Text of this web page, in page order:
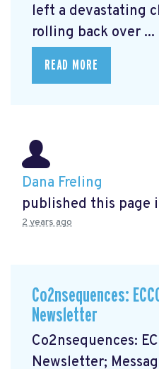
left a devastating
rolling back over ...
READ MORE
Dana Freling
published this page
2 years ago
Co2nsequences:
Newsletter
Co2nsequences:
Newsletter;